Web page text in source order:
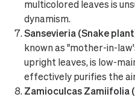
multicolored leaves is
dynamism.
Sansevieria (Snake
known as "mother-in-
upright leaves, is low-
effectively purifies the
Zamioculcas Zamiifolia